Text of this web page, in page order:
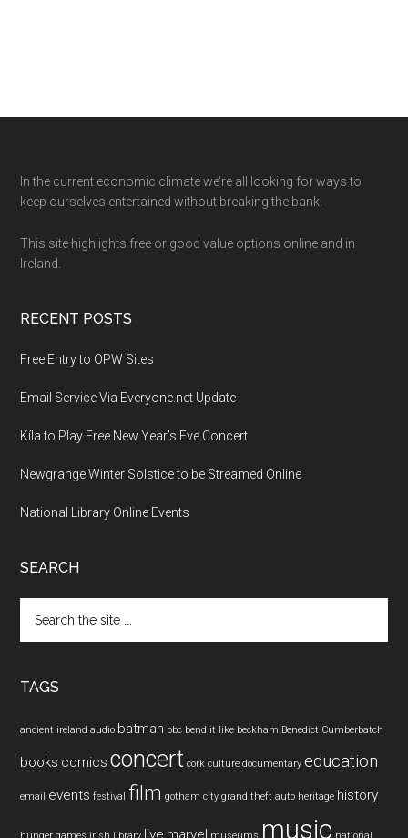
Footer
In the current economic climate we’re all looking for ways to
keep ourselves entertained without breaking the bank.
This site highlights free or good value options online and in
Ireland.
RECENT POSTS
Free Entry to OPW Sites
Email Service Via Everyone.net Update
Kíla to Play Free New Year’s Eve Concert
Newgrange Winter Solstice to be Streamed Online
National Library Online Events
SEARCH
the
TAGS
ancient ireland audio batman bbc bend it like beckham Benedict Cumberbatch
books comics concert cork culture documentary education
email events festival film gotham city grand theft auto heritage history
live marvel music